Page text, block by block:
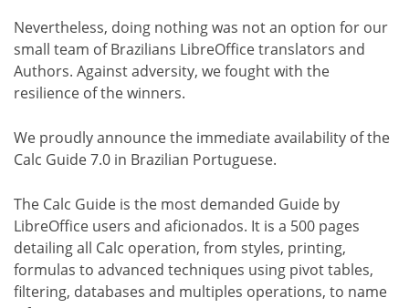
Nevertheless, doing nothing was not an option for our
small team of Brazilians LibreOffice translators and
Authors. Against adversity, we fought with the
resilience of the winners.
We proudly announce the immediate availability of the
Calc Guide 7.0 in Brazilian Portuguese.
The Calc Guide is the most demanded Guide by
LibreOffice users and aficionados. It is a 500 pages
detailing all Calc operation, from styles, printing,
formulas to advanced techniques using pivot tables,
filtering, databases and multiples operations, to name